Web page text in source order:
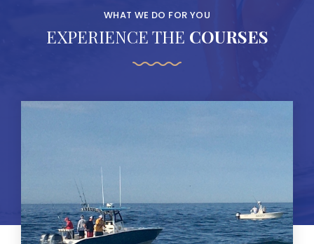
WHAT WE DO FOR YOU
EXPERIENCE THE COURSES